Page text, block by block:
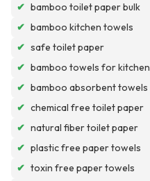
✔ bamboo toilet paper bulk
✔ bamboo kitchen towels
✔ safe toilet paper
✔ bamboo towels for kitchen
✔ bamboo absorbent towels
✔ chemical free toilet paper
✔ natural fiber toilet paper
✔ plastic free paper towels
✔ toxin free paper towels